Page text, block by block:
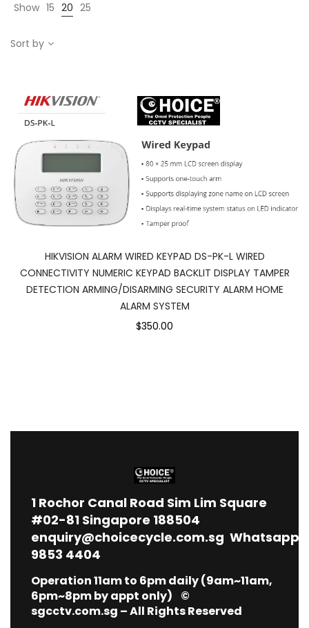
Show 15 20 25
Sort by
HIKVISION ALARM WIRED KEYPAD DS-PK-L WIRED
CONNECTIVITY NUMERIC KEYPAD BACKLIT DISPLAY TAMPER
DETECTION ARMING/DISARMING SECURITY ALARM HOME
ALARM SYSTEM
$350.00
1 Rochor Canal Road Sim Lim Square
#02-81 Singapore 188504
enquiry@choicecycle.com.sg Whatsapp
9853 4404
Operation 11am to 6pm daily (9am~11am,
6pm~8pm by appt only) ©
sgcctv.com.sg – All Rights Reserved